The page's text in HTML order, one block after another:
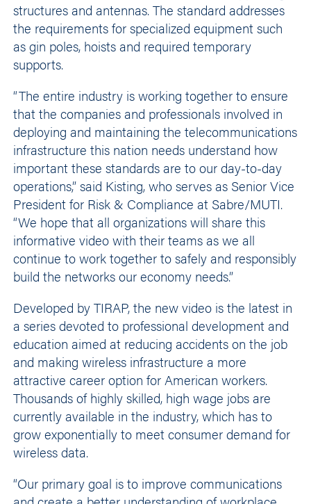
structures and antennas. The standard addresses
the requirements for specialized equipment such
as gin poles, hoists and required temporary
supports.
“The entire industry is working together to ensure
that the companies and professionals involved in
deploying and maintaining the telecommunications
infrastructure this nation needs understand how
important these standards are to our day-to-day
operations,” said Kisting, who serves as Senior Vice
President for Risk & Compliance at Sabre/MUTI.
“We hope that all organizations will share this
informative video with their teams as we all
continue to work together to safely and responsibly
build the networks our economy needs.”
Developed by TIRAP, the new video is the latest in
a series devoted to professional development and
education aimed at reducing accidents on the job
and making wireless infrastructure a more
attractive career option for American workers.
Thousands of highly skilled, high wage jobs are
currently available in the industry, which has to
grow exponentially to meet consumer demand for
wireless data.
“Our primary goal is to improve communications